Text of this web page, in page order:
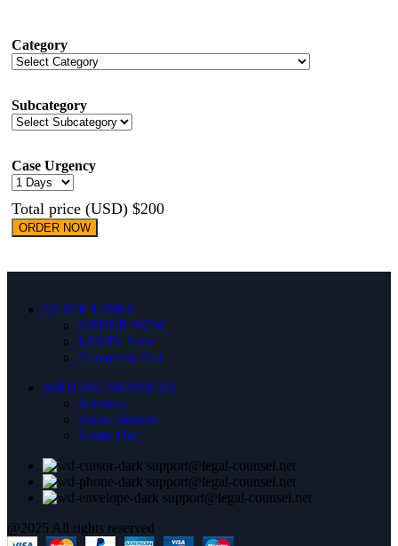
Category
Subcategory
Case Urgency
Total price (USD) $200
ORDER NOW
QUICK LINKS
ORDER NOW
LOGIN New
Contact us Hot
WRITING SERVICES
Services
Areas covered
Terms Hot
support@legal-counsel.net
support@legal-counsel.net
support@legal-counsel.net
@2025 All rights reserved